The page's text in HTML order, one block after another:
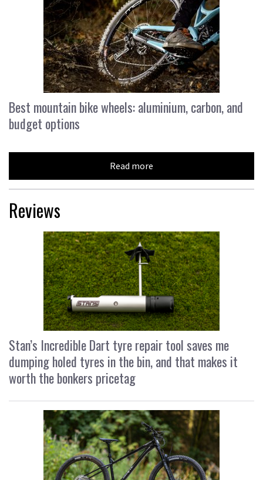
Best mountain bike wheels: aluminium, carbon, and
budget options
Read more
Reviews
Stan’s Incredible Dart tyre repair tool saves me
dumping holed tyres in the bin, and that makes it
worth the bonkers pricetag